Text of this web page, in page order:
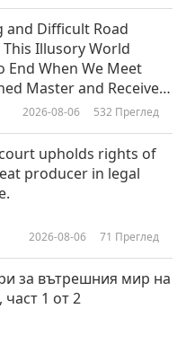
Selections of
Texts by the
Nyala Pema Dündul
Part 1 of 2
and Divine Guidance –
From the Holy Qur’an,
Wisdom: From
and Difficult Road
Illusory World
End When We Meet
Master and Receive
2026-08-06 532 Преглед
upholds rights of
producer in legal
2026-08-06 71 Преглед
за вътрешния мир на
част 1 от 2